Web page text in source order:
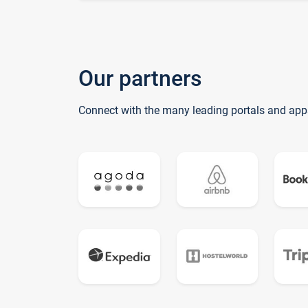
Our partners
Connect with the many leading portals and